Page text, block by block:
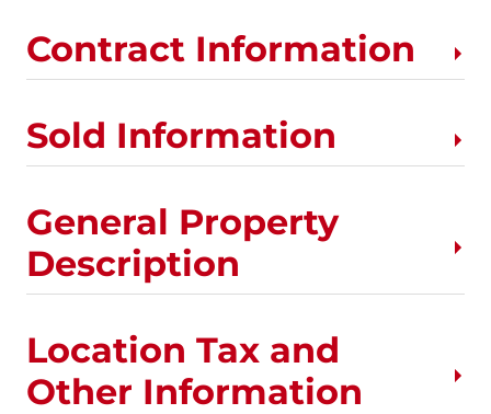
Contract Information
Sold Information
General Property
Description
Location Tax and
Other Information